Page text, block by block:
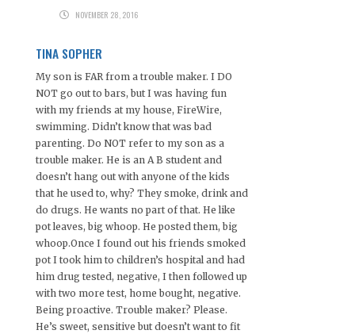
NOVEMBER 28, 2016
TINA SOPHER
My son is FAR from a trouble maker. I DO
NOT go out to bars, but I was having fun
with my friends at my house, FireWire,
swimming. Didn’t know that was bad
parenting. Do NOT refer to my son as a
trouble maker. He is an A B student and
doesn’t hang out with anyone of the kids
that he used to, why? They smoke, drink and
do drugs. He wants no part of that. He like
pot leaves, big whoop. He posted them, big
whoop.Once I found out his friends smoked
pot I took him to children’s hospital and had
him drug tested, negative, I then followed up
with two more test, home bought, negative.
Being proactive. Trouble maker? Please.
He’s sweet, sensitive but doesn’t want to fit